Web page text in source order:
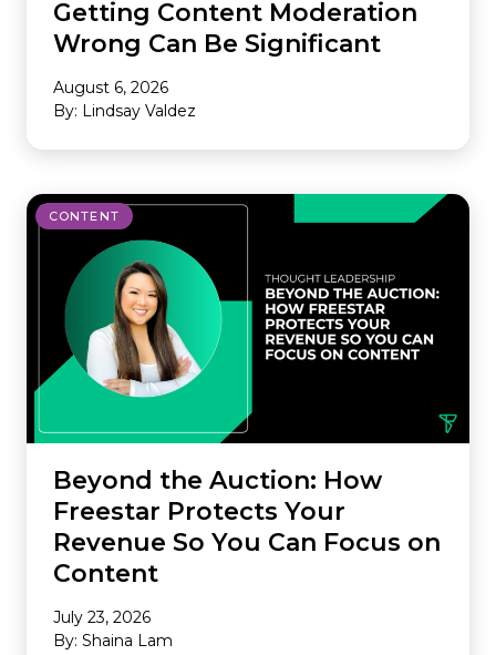
Getting Content Moderation
Wrong Can Be Significant
August 6, 2026
By: Lindsay Valdez
CONTENT
Beyond the Auction: How
Freestar Protects Your
Revenue So You Can Focus on
Content
July 23, 2026
By: Shaina Lam